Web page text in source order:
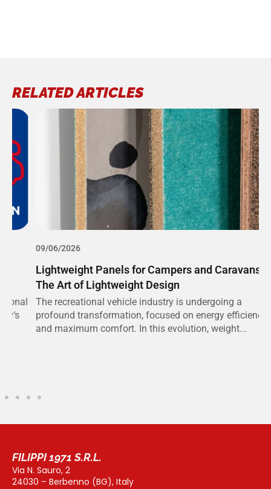
RELATED ARTICLES
09/06/2026
Lightweight Panels for Campers and Caravans:
The Art of Lightweight Design
The recreational vehicle industry is undergoing a
profound transformation, focused on energy efficiency
and maximum comfort. In this evolution, weight...
FILIPPI 1971 S.R.L.
Via N. Sauro, 2
24030 – Berbenno (BG), Italy